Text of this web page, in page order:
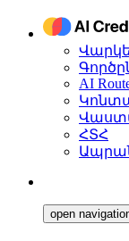
AI
ՀՏՀ
open